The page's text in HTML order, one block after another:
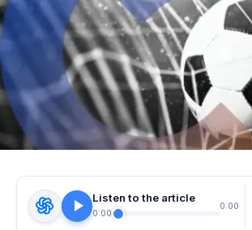
Listen to the article
0:00
0:00